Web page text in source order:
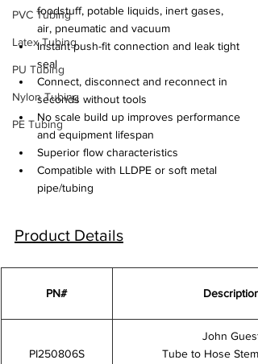
PVC Tubing
Latex Tubing
PU Tubing
Nylon Tubing
PE Tubing
foodstuff, potable liquids, inert gases,
air, pneumatic and vacuum
Instant push-fit connection and leak tight
seal
Connect, disconnect and reconnect in
seconds without tools
No scale build up improves performance
and equipment lifespan
Superior flow characteristics
Compatible with LLDPE or soft metal
pipe/tubing
Product Details
PN# Description
PI250806S
John Guest
Tube to Hose Stem